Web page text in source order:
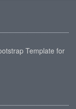
Template for